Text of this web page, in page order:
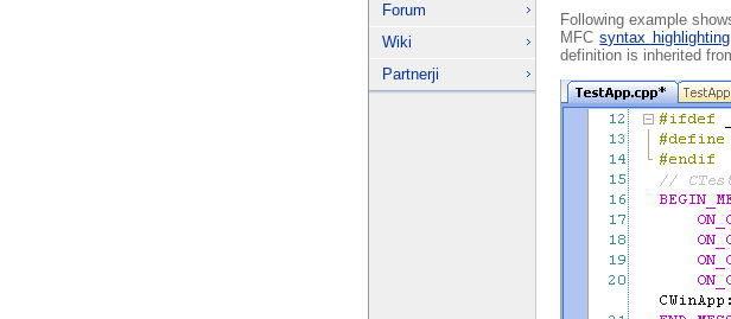
Forum
Wiki
Partnerji
Following example
MFCsyntax highlighting
definition is inherited